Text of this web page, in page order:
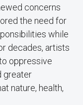
concerns
the need for
while
decades, artists
oppressive
greater
nature, health,